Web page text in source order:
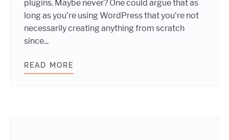
plugins. Maybe never? One could argue that as
long as you’re using WordPress that you’re not
necessarily creating anything from scratch
since...
READ MORE